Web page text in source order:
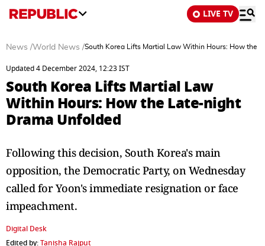
LIVE TV
News /World News /South Korea Lifts Martial Law Within Hours: How the
Updated 4 December 2024, 12:23 IST
South Korea Lifts Martial Law
Within Hours: How the Late-night
Drama Unfolded
Following this decision, South Korea's main
opposition, the Democratic Party, on Wednesday
called for Yoon's immediate resignation or face
impeachment.
Digital Desk
Edited by:Tanisha Rajput